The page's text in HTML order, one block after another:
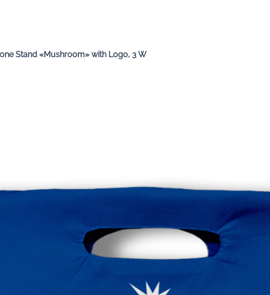
Quick View
Stand «Mushroom» with Logo, 3 W